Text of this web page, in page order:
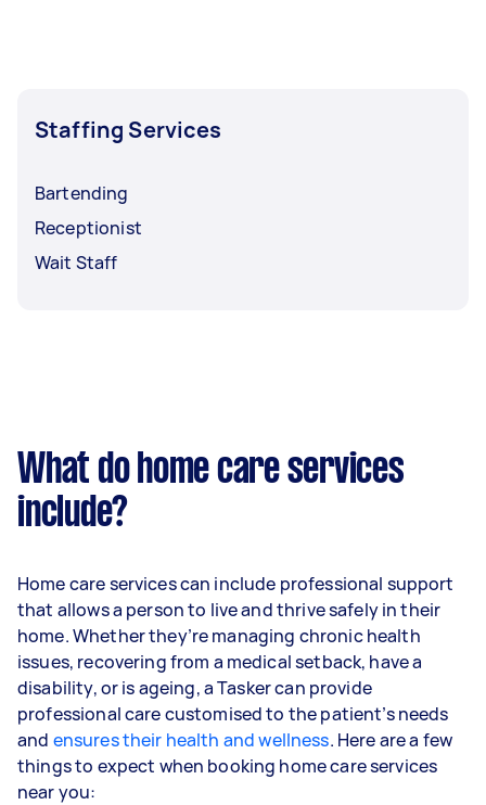
Staffing Services
Bartending
Receptionist
Wait Staff
What do home care services
include?
Home care services can include professional support
that allows a person to live and thrive safely in their
home. Whether they’re managing chronic health
issues, recovering from a medical setback, have a
disability, or is ageing, a Tasker can provide
professional care customised to the patient’s needs
and ensures their health and wellness. Here are a few
things to expect when booking home care services
near you: